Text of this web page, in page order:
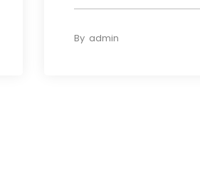
By admin